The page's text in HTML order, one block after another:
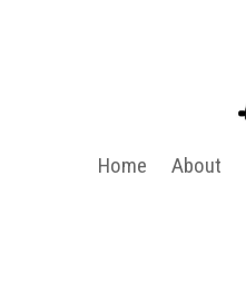
Home About